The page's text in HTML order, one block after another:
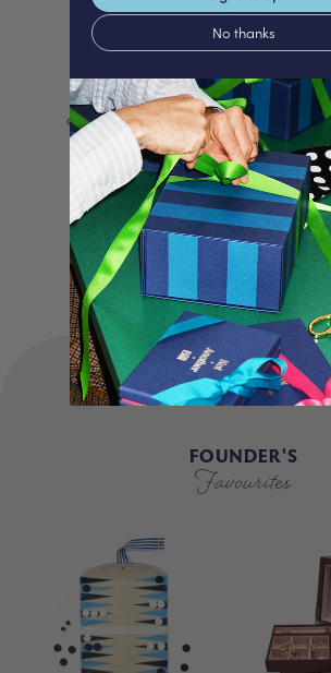
We proudly offer a selection of
curated gifts that are expertly
and lovingly packed in our
Our unique products,
and carbon neutral shipping
truly special
FOUNDER'S
Favourites
No thanks